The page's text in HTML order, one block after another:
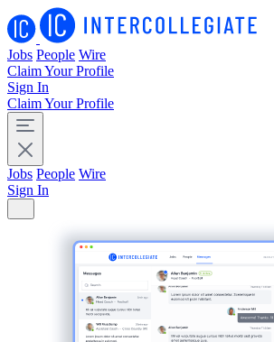
Jobs People Wire
Claim Your Profile
Sign In
Claim Your Profile
Jobs People Wire
Sign In